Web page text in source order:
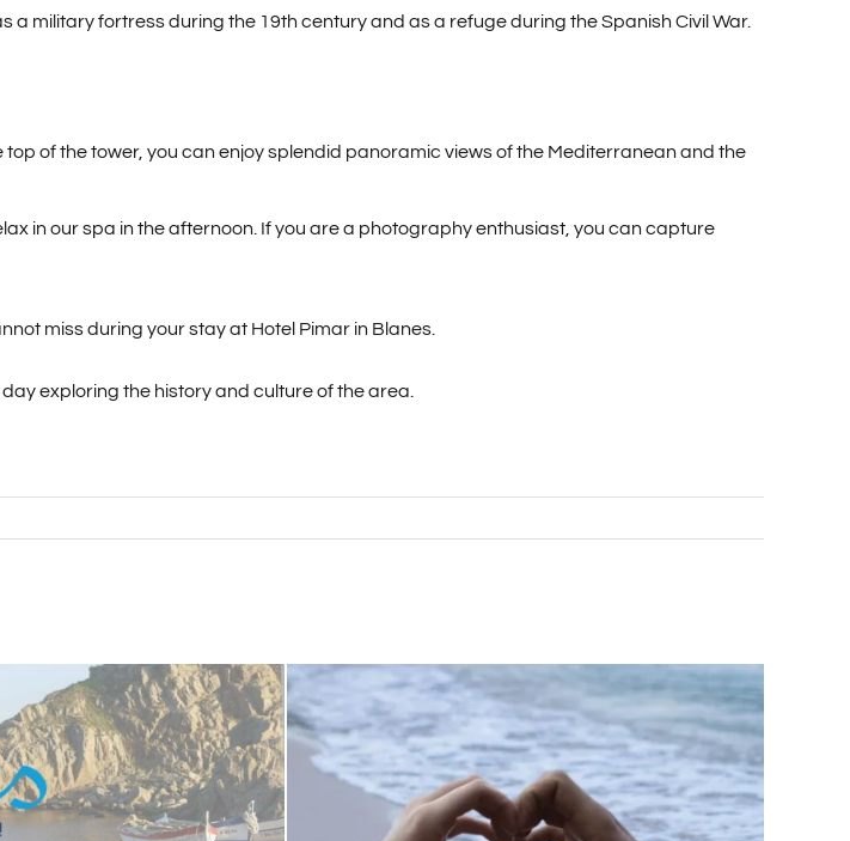
military fortress during the 19th century and as a refuge during the Spanish Civil War.
of the tower, you can enjoy splendid panoramic views of the Mediterranean and the
in our spa in the afternoon. If you are a photography enthusiast, you can capture
miss during your stay at Hotel Pimar in Blanes.
exploring the history and culture of the area.